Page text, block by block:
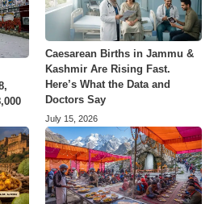
Caesarean Births in Jammu &
Kashmir Are Rising Fast.
Here’s What the Data and
Doctors Say
July 15, 2026